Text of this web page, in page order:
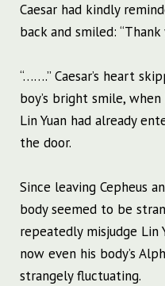
Caesar had kindly
back and smiled: “Thank
“…….” Caesar’s heart
boy’s bright smile,
Lin Yuan had already
the door.
Since leaving Cepheus
body seemed to be
repeatedly misjudge Lin
now even his body’s
strangely fluctuating.